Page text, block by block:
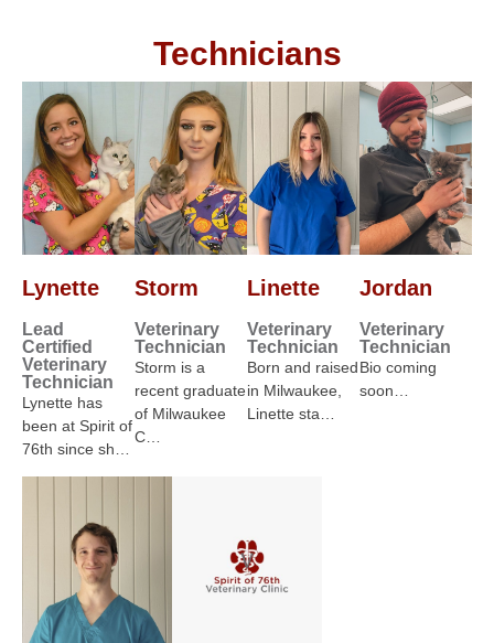
Technicians
Lynette
Lead
Certified
Veterinary
Technician
Lynette has
been at Spirit of
76th since sh…
Storm
Veterinary
Technician
Storm is a
recent graduate
of Milwaukee
C…
Linette
Veterinary
Technician
Born and raised
in Milwaukee,
Linette sta…
Jordan
Veterinary
Technician
Bio coming
soon…